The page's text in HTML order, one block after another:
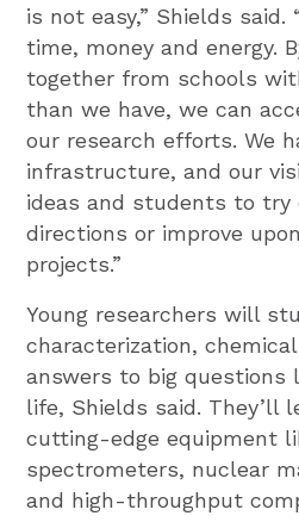
is not easy,” Shields
time, money and energy.
together from schools
than we have, we can
our research efforts. We
infrastructure, and our
ideas and students to try
directions or improve
projects.”
Young researchers will
characterization,
answers to big questions
life, Shields said. They’ll
cutting-edge equipment
spectrometers, nuclear
and high-throughput